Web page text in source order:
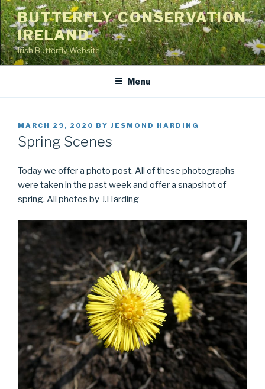
Skip
to
content
BUTTERFLY CONSERVATION
IRELAND
Irish Butterfly Website
Menu
POSTED
ON
MARCH 29, 2020 BY JESMOND HARDING
Spring Scenes
Today we offer a photo post. All of these photographs
were taken in the past week and offer a snapshot of
spring. All photos by J.Harding